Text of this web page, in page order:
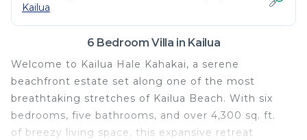
Kailua
6 Bedroom Villa in Kailua
Welcome to Kailua Hale Kahakai, a serene
beachfront estate set along one of the most
breathtaking stretches of Kailua Beach. With six
bedrooms, five bathrooms, and over 4,300 sq. ft.
of breezy living space, this expansive retreat